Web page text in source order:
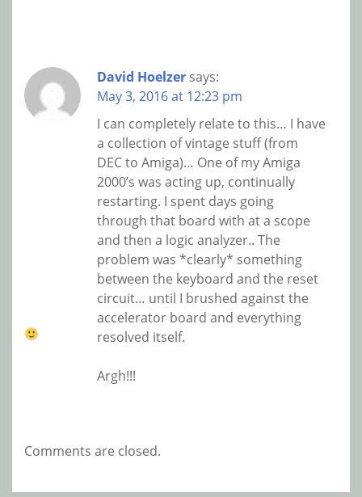
David Hoelzer says:
May 3, 2016 at 12:23 pm
I can completely relate to this… I have
a collection of vintage stuff (from
DEC to Amiga)… One of my Amiga
2000’s was acting up, continually
restarting. I spent days going
through that board with at a scope
and then a logic analyzer.. The
problem was *clearly* something
between the keyboard and the reset
circuit… until I brushed against the
accelerator board and everything
resolved itself.
Argh!!!
Comments are closed.